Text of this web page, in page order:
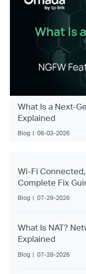
What Is a Next-
Explained
Blog | 08-03-2026
Wi-Fi
Complete Fix
Blog | 07-29-2026
What Is NAT?
Explained
Blog | 07-28-2026